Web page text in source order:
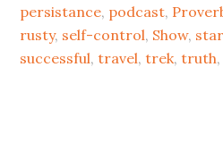
persistance, podcast,
rusty, self-control, Show,
successful,travel,trek,truth